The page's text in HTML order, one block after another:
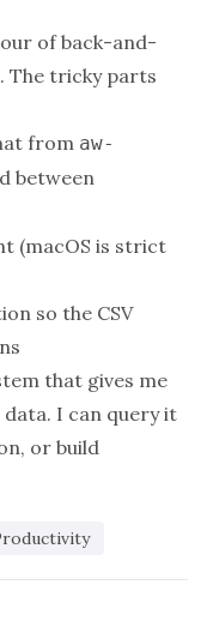
of back-and-
The tricky parts
from aw-
between
(macOS is strict
so the CSV
that gives me
I can query it
or build